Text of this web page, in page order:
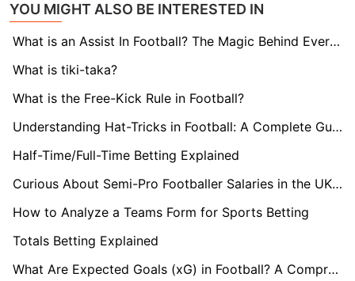
YOU MIGHT ALSO BE INTERESTED IN
What is an Assist In Football? The Magic Behind Every Goal
What is tiki-taka?
What is the Free-Kick Rule in Football?
Understanding Hat-Tricks in Football: A Complete Guide
Half-Time/Full-Time Betting Explained
Curious About Semi-Pro Footballer Salaries in the UK? Find Out here!
How to Analyze a Teams Form for Sports Betting
Totals Betting Explained
What Are Expected Goals (xG) in Football? A Comprehensive Guide